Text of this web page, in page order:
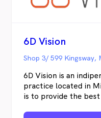
6D Vision
Shop 3/ 599 Kingsway,
6D Vision is an
practice located in
is to provide the